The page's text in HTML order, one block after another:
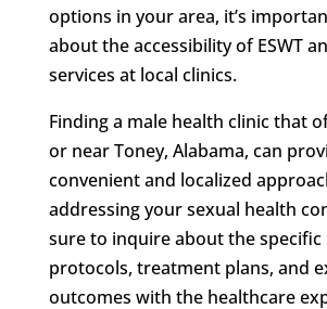
options in your area, it’s
about the accessibility of ESWT
services at local clinics.
Finding a male health clinic that
or near Toney, Alabama, can
convenient and localized
addressing your sexual health
sure to inquire about the specific
protocols, treatment plans, and
outcomes with the healthcare